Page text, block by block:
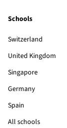
Schools
Switzerland
United Kingdom
Singapore
Germany
Spain
All schools